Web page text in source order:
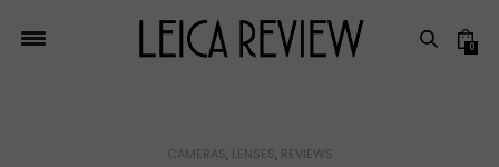
0
CAMERAS, LENSES, REVIEWS